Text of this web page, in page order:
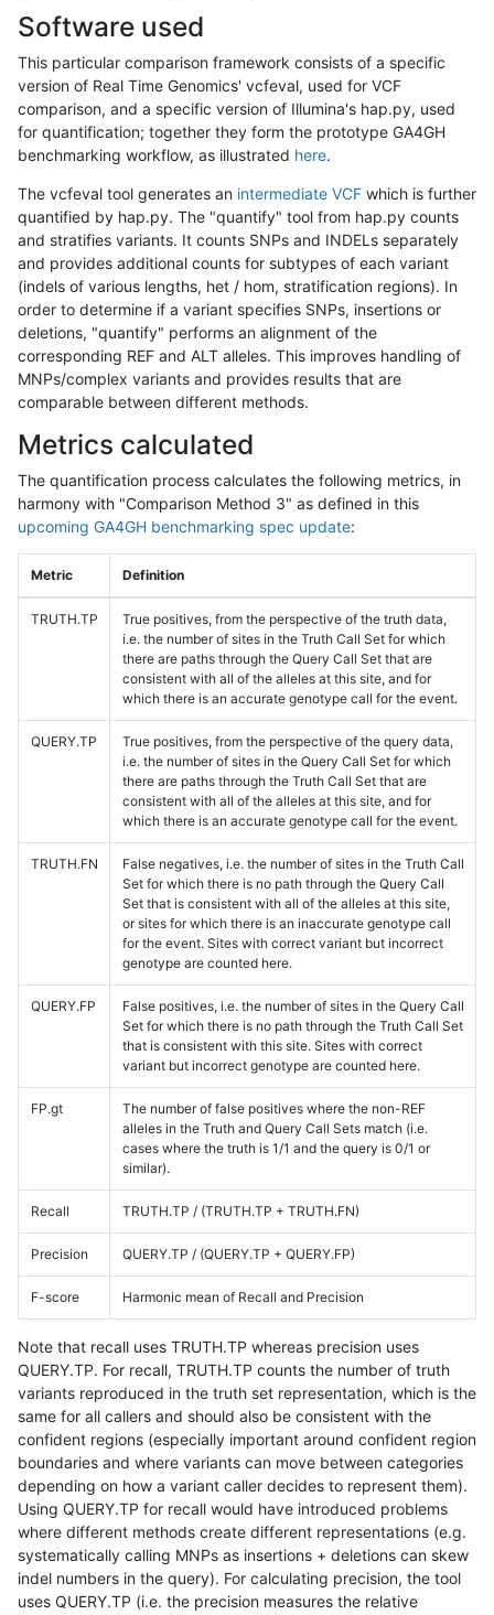
Software used
This particular comparison framework consists of a specific
version of Real Time Genomics' vcfeval, used for VCF
comparison, and a specific version of Illumina's hap.py, used
for quantification; together they form the prototype GA4GH
benchmarking workflow, as illustrated here.
The vcfeval tool generates an intermediate VCF which is further
quantified by hap.py. The "quantify" tool from hap.py counts
and stratifies variants. It counts SNPs and INDELs separately
and provides additional counts for subtypes of each variant
(indels of various lengths, het / hom, stratification regions). In
order to determine if a variant specifies SNPs, insertions or
deletions, "quantify" performs an alignment of the
corresponding REF and ALT alleles. This improves handling of
MNPs/complex variants and provides results that are
comparable between different methods.
Metrics calculated
The quantification process calculates the following metrics, in
harmony with "Comparison Method 3" as defined in this
upcoming GA4GH benchmarking spec update:
Metric Definition
TRUTH.TP
True positives, from the perspective of the truth data,
i.e. the number of sites in the Truth Call Set for which
there are paths through the Query Call Set that are
consistent with all of the alleles at this site, and for
which there is an accurate genotype call for the event.
QUERY.TP
True positives, from the perspective of the query data,
i.e. the number of sites in the Query Call Set for which
there are paths through the Truth Call Set that are
consistent with all of the alleles at this site, and for
which there is an accurate genotype call for the event.
TRUTH.FN
False negatives, i.e. the number of sites in the Truth Call
Set for which there is no path through the Query Call
Set that is consistent with all of the alleles at this site,
or sites for which there is an inaccurate genotype call
for the event. Sites with correct variant but incorrect
genotype are counted here.
QUERY.FP
False positives, i.e. the number of sites in the Query Call
Set for which there is no path through the Truth Call Set
that is consistent with this site. Sites with correct
variant but incorrect genotype are counted here.
FP.gt
The number of false positives where the non-REF
alleles in the Truth and Query Call Sets match (i.e.
cases where the truth is 1/1 and the query is 0/1 or
similar).
Recall TRUTH.TP / (TRUTH.TP + TRUTH.FN)
Precision QUERY.TP / (QUERY.TP + QUERY.FP)
F-score Harmonic mean of Recall and Precision
Note that recall uses TRUTH.TP whereas precision uses
QUERY.TP. For recall, TRUTH.TP counts the number of truth
variants reproduced in the truth set representation, which is the
same for all callers and should also be consistent with the
confident regions (especially important around confident region
boundaries and where variants can move between categories
depending on how a variant caller decides to represent them).
Using QUERY.TP for recall would have introduced problems
where different methods create different representations (e.g.
systematically calling MNPs as insertions + deletions can skew
indel numbers in the query). For calculating precision, the tool
uses QUERY.TP (i.e. the precision measures the relative